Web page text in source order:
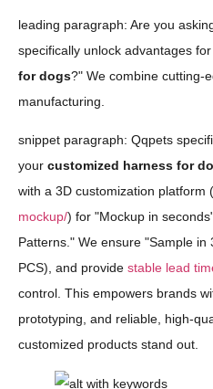
leading paragraph: Are you
specifically unlock advantages
for dogs?" We combine cutting-
manufacturing.
snippet paragraph: Qqpets
your customized harness for
with a 3D customization platform (
mockup/) for "Mockup in
Patterns." We ensure "Sample
PCS), and provide stable lead
control. This empowers brands
prototyping, and reliable, high-
customized products stand out.